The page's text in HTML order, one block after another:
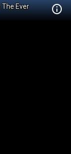
The Ever